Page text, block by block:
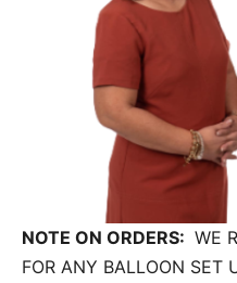
NOTE ON ORDERS: WE
FOR ANY BALLOON SET